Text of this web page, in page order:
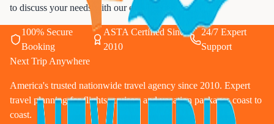
to discuss your needs with our experienced team.
100% Secure
Booking
ASTA Certified Since
2010
24/7 Expert
Support
Next Trip Anywhere
America's trusted nationwide travel agency since 2010. Expert
travel planning for flights, cruises, and vacation packages coast to
coast.